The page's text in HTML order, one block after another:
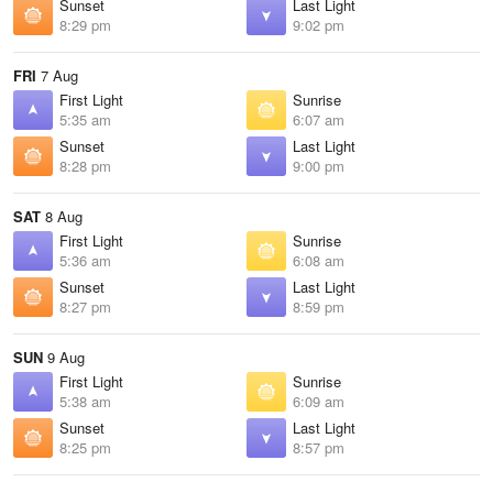
Sunset
8:29 pm
Last Light
9:02 pm
FRI 7 Aug
First Light
5:35 am
Sunrise
6:07 am
Sunset
8:28 pm
Last Light
9:00 pm
SAT 8 Aug
First Light
5:36 am
Sunrise
6:08 am
Sunset
8:27 pm
Last Light
8:59 pm
SUN 9 Aug
First Light
5:38 am
Sunrise
6:09 am
Sunset
8:25 pm
Last Light
8:57 pm